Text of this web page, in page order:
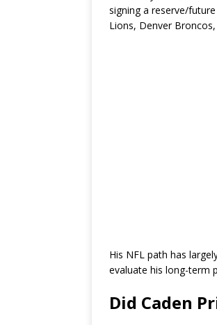
signing a reserve/
Lions, Denver Broncos
His NFL path has
evaluate his long-term
Did Caden